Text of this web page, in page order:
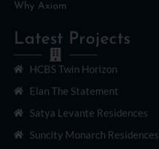
Why Axiom
Latest Projects
HCBS Twin Horizon
Elan The Statement
Satya Levante Residences
Suncity Monarch Residences